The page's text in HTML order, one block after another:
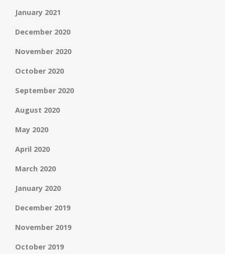
January 2021
December 2020
November 2020
October 2020
September 2020
August 2020
May 2020
April 2020
March 2020
January 2020
December 2019
November 2019
October 2019